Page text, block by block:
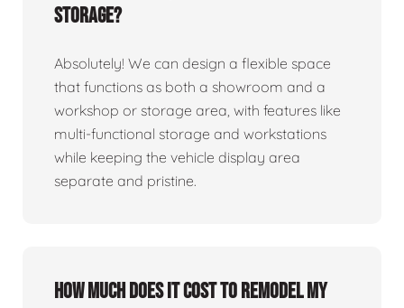
storage?
Absolutely! We can design a flexible space
that functions as both a showroom and a
workshop or storage area, with features like
multi-functional storage and workstations
while keeping the vehicle display area
separate and pristine.
How much does it cost to remodel my